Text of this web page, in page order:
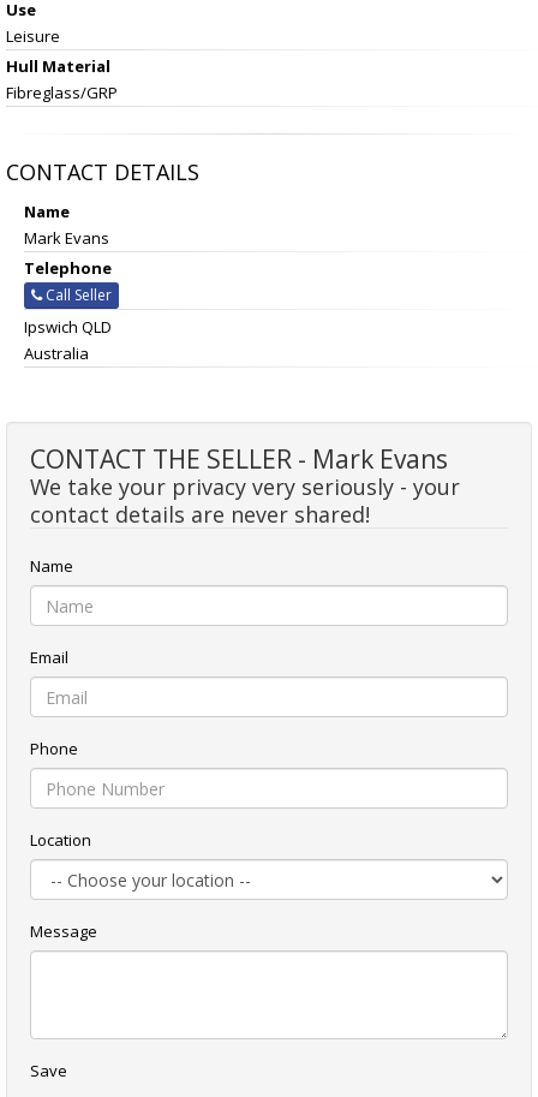
Use
Leisure
Hull Material
Fibreglass/GRP
CONTACT DETAILS
Name
Mark Evans
Telephone
Call Seller
Ipswich QLD
Australia
CONTACT THE SELLER - Mark Evans
We take your privacy very seriously - your
contact details are never shared!
Name
Email
Phone
Location
Message
Save